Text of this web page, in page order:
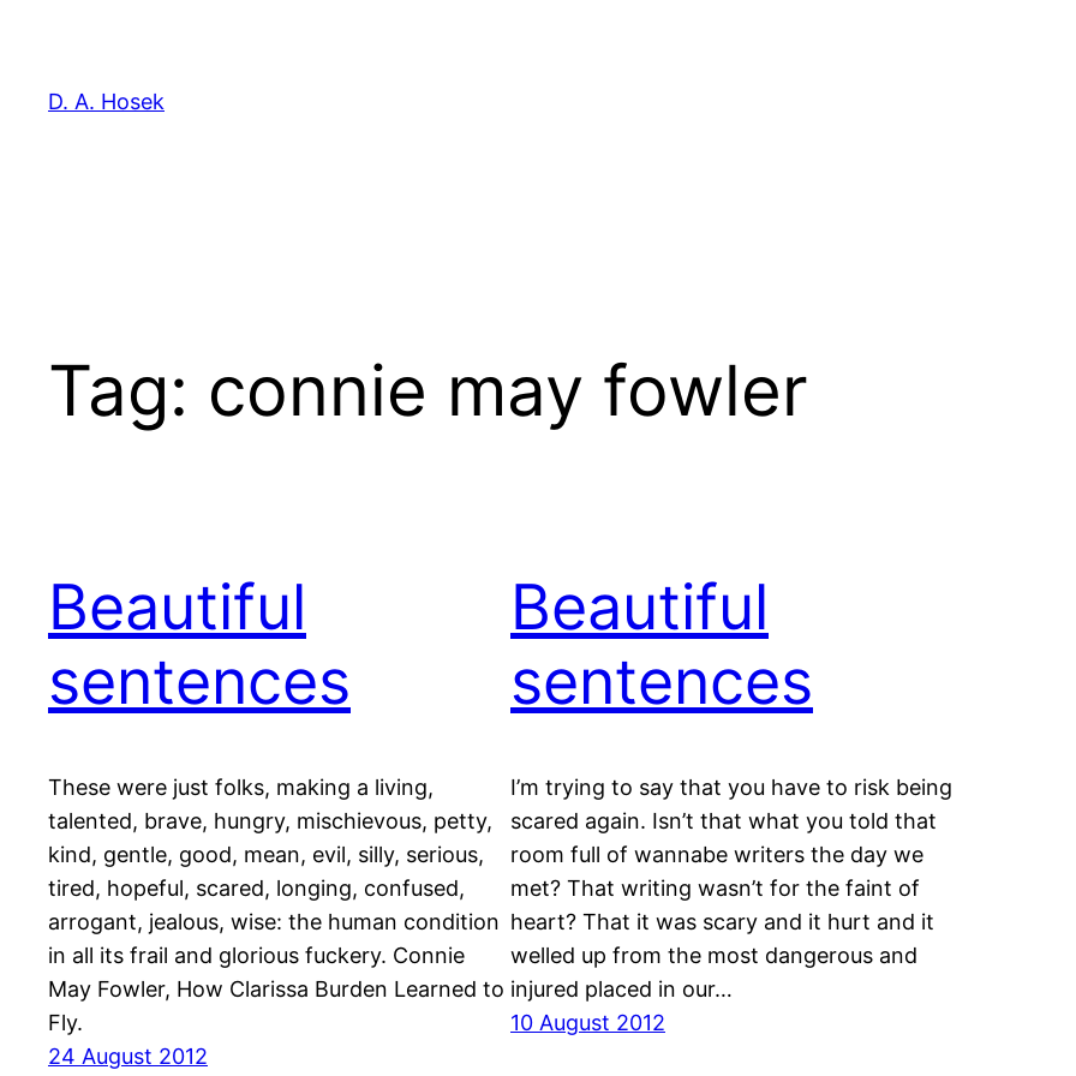
content
D. A. Hosek
Tag: connie may fowler
Beautiful
sentences
These were just folks, making a living,
talented, brave, hungry, mischievous, petty,
kind, gentle, good, mean, evil, silly, serious,
tired, hopeful, scared, longing, confused,
arrogant, jealous, wise: the human condition
in all its frail and glorious fuckery. Connie
May Fowler, How Clarissa Burden Learned to
Fly.
24 August 2012
Beautiful
sentences
I’m trying to say that you have to risk being
scared again. Isn’t that what you told that
room full of wannabe writers the day we
met? That writing wasn’t for the faint of
heart? That it was scary and it hurt and it
welled up from the most dangerous and
injured placed in our…
10 August 2012